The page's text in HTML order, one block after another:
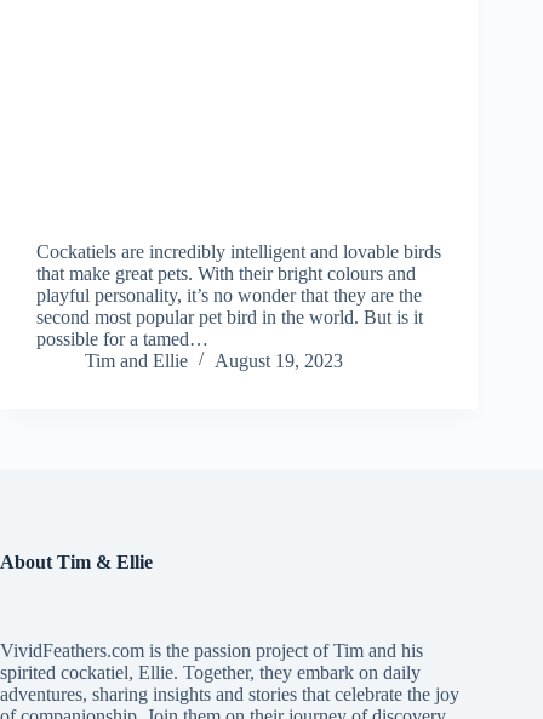
Cockatiels are incredibly intelligent and lovable birds
that make great pets. With their bright colours and
playful personality, it’s no wonder that they are the
second most popular pet bird in the world. But is it
possible for a tamed…
Tim and Ellie
August 19, 2023
About Tim & Ellie
VividFeathers.com is the passion project of Tim and his
spirited cockatiel, Ellie. Together, they embark on daily
adventures, sharing insights and stories that celebrate the joy